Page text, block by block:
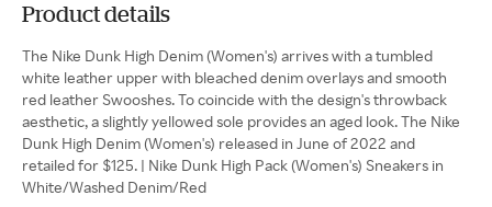
Product details
The Nike Dunk High Denim (Women's) arrives with a tumbled
white leather upper with bleached denim overlays and smooth
red leather Swooshes. To coincide with the design's throwback
aesthetic, a slightly yellowed sole provides an aged look. The Nike
Dunk High Denim (Women's) released in June of 2022 and
retailed for $125. | Nike Dunk High Pack (Women's) Sneakers in
White/Washed Denim/Red